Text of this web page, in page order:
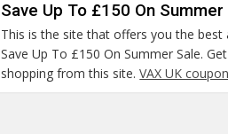
Save Up To £150 On Summer
This is the site that offers you the
Save Up To £150 On Summer Sale.
shopping from this site.VAX UK